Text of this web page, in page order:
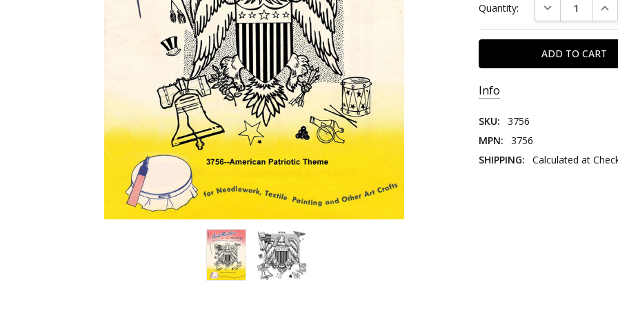
Stock:
Quantity: DECREASE
Info
SKU:
3756
MPN:
3756
SHIPPING:
Calculated at